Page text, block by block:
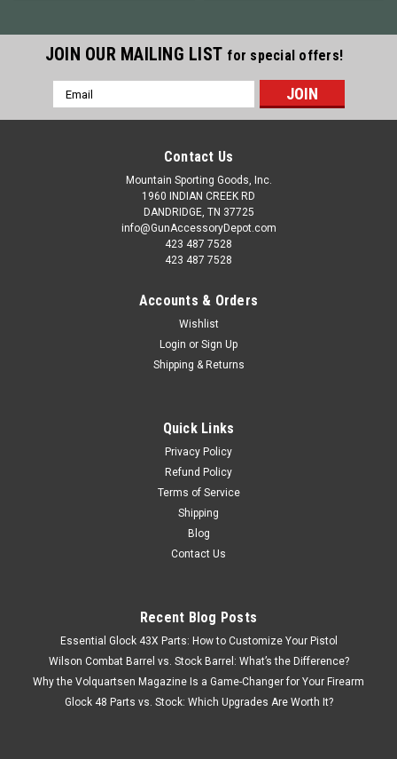
JOIN OUR MAILING LIST for special offers!
Email
Address
Contact Us
Mountain Sporting Goods, Inc.
1960 INDIAN CREEK RD
DANDRIDGE, TN 37725
info@GunAccessoryDepot.com
423 487 7528
423 487 7528
Accounts & Orders
Wishlist
Login or Sign Up
Shipping & Returns
Quick Links
Privacy Policy
Refund Policy
Terms of Service
Shipping
Blog
Contact Us
Recent Blog Posts
Essential Glock 43X Parts: How to Customize Your Pistol
Wilson Combat Barrel vs. Stock Barrel: What’s the Difference?
Why the Volquartsen Magazine Is a Game-Changer for Your Firearm
Glock 48 Parts vs. Stock: Which Upgrades Are Worth It?